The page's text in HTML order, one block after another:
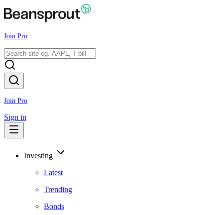
Join Pro
Join Pro
Sign in
Investing
Latest
Trending
Bonds